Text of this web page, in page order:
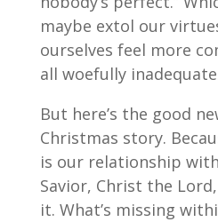
maybe extol our
ourselves feel more
all woefully
But here’s the good
Christmas story.
is our relationship
Savior, Christ the
it. What’s missing